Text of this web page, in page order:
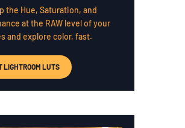
the Hue, Saturation, and
at the RAW level of your
and explore color, fast.
LIGHTROOM LUTS